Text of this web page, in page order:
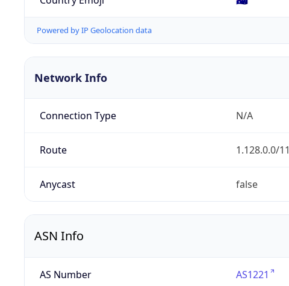
Powered by IP Geolocation data
Network Info
Connection Type N/A
Route 1.128.0.0/11
Anycast false
ASN Info
AS Number AS1221